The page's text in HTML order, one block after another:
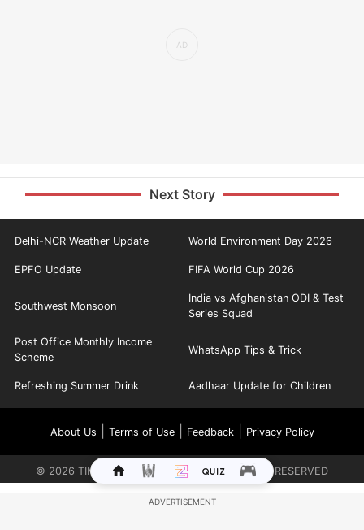
Next Story
Delhi-NCR Weather Update World Environment Day 2026
EPFO Update FIFA World Cup 2026
Southwest Monsoon
India vs Afghanistan ODI & Test
Series Squad
Post Office Monthly Income
Scheme
WhatsApp Tips & Trick
Refreshing Summer Drink Aadhaar Update for Children
About Us Terms of Use| Feedback| Privacy Policy
© 2026 TIMES INTERNET LIMITED. ALL RIGHTS RESERVED